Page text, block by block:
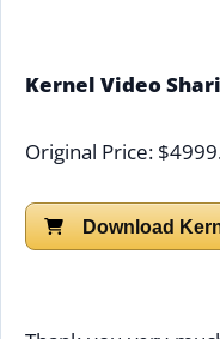
Kernel Video
Original Price:
Download